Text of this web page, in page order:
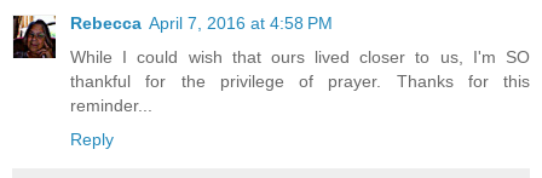
Rebecca April 7, 2016 at 4:58 PM
While I could wish that ours lived closer to us, I'm SO
thankful for the privilege of prayer. Thanks for this
reminder...
Reply